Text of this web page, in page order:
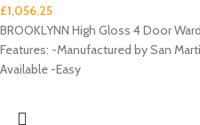
£1,056.25
BROOKLYNN High Gloss 4 Door
Features: -Manufactured by San
Available -Easy